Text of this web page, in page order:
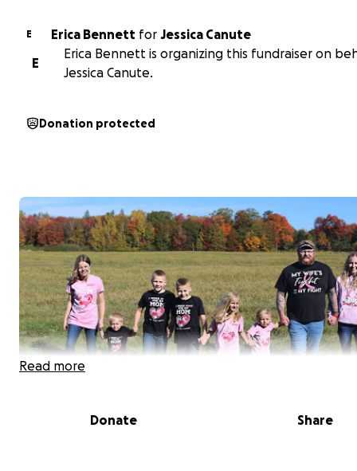
E Erica Bennett for Jessica Canute
E
Erica Bennett is organizing this fundraiser on
Jessica Canute.
Donation protected
Read more
Donate Share